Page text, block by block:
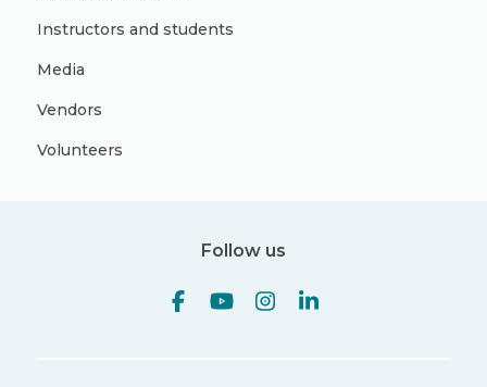
Instructors and students
Media
Vendors
Volunteers
Follow us